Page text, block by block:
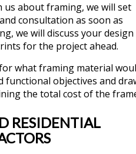
about framing, we will set
consultation as soon as
we will discuss your design
for the project ahead.
what framing material
functional objectives and
the total cost of the
RESIDENTIAL